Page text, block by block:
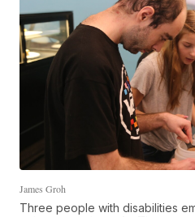
James Groh
Three people with disabilities